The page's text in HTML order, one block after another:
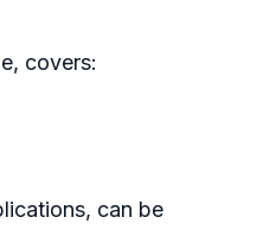
covers:
can be